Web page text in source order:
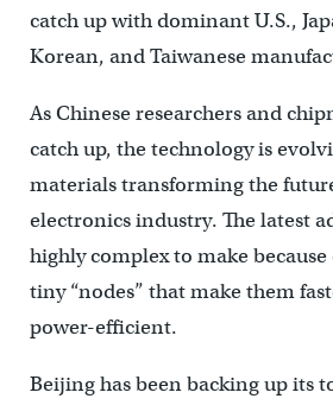
catch up with dominant U.S.,
Korean, and Taiwanese
As Chinese researchers and
catch up, the technology is
materials transforming the
electronics industry. The latest
highly complex to make
tiny “nodes” that make them
power-efficient.
Beijing has been backing up its